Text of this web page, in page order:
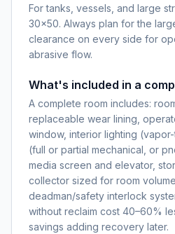
For tanks, vessels, and large
30×50. Always plan for the
clearance on every side for
abrasive flow.
What's included in a
A complete room includes:
replaceable wear lining,
window, interior lighting
(full or partial mechanical, or
media screen and elevator,
collector sized for room
deadman/safety interlock
without reclaim cost 40–60%
savings adding recovery later.